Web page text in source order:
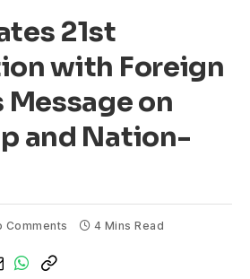
21st
with Foreign
Message on
and Nation-
Comments
4 Mins Read